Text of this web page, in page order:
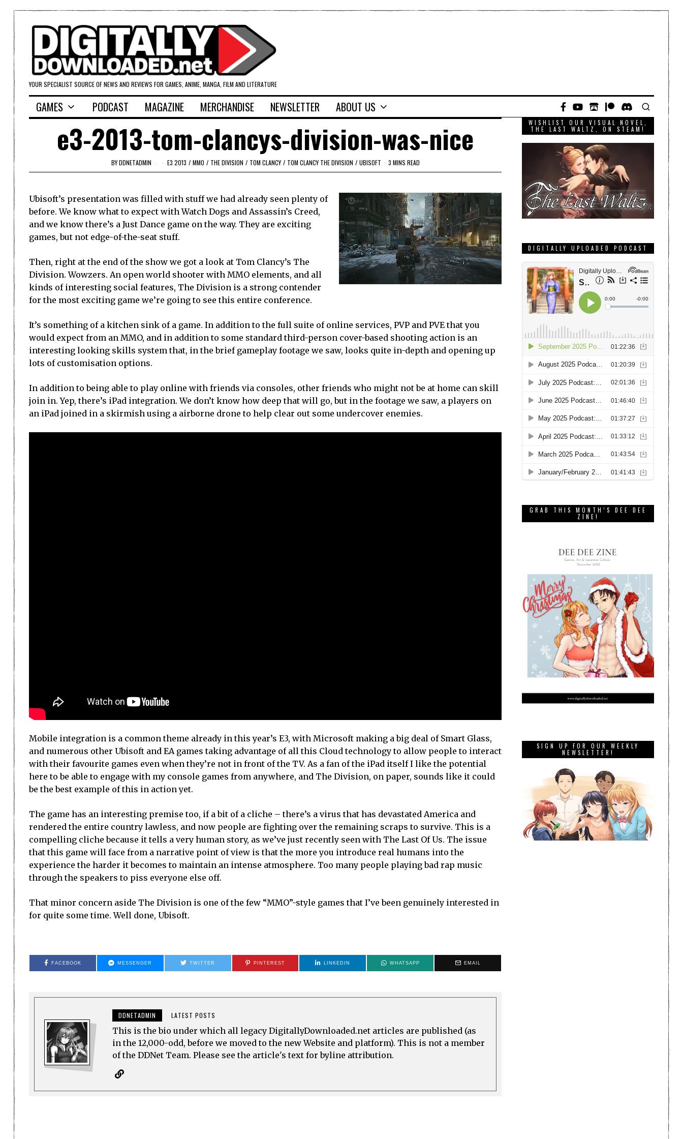
YOUR SPECIALIST SOURCE OF NEWS AND REVIEWS FOR GAMES, ANIME, MANGA, FILM AND LITERATURE
GAMES PODCAST MAGAZINE MERCHANDISE NEWSLETTER ABOUT US
e3-2013-tom-clancys-division-was-nice
BYDDNETADMIN E3 2013 / MMO / THE DIVISION / TOM CLANCY / TOM CLANCY THE DIVISION / UBISOFT 3 MINS READ
Ubisoft’s presentation was filled with stuff we had already seen plenty of
before. We know what to expect with Watch Dogs and Assassin’s Creed,
and we know there’s a Just Dance game on the way. They are exciting
games, but not edge-of-the-seat stuff.
Then, right at the end of the show we got a look at Tom Clancy’s The
Division. Wowzers. An open world shooter with MMO elements, and all
kinds of interesting social features, The Division is a strong contender
for the most exciting game we’re going to see this entire conference.
It’s something of a kitchen sink of a game. In addition to the full suite of online services, PVP and PVE that you
would expect from an MMO, and in addition to some standard third-person cover-based shooting action is an
interesting looking skills system that, in the brief gameplay footage we saw, looks quite in-depth and opening up
lots of customisation options.
In addition to being able to play online with friends via consoles, other friends who might not be at home can skill
join in. Yep, there’s iPad integration. We don’t know how deep that will go, but in the footage we saw, a players on
an iPad joined in a skirmish using a airborne drone to help clear out some undercover enemies.
Mobile integration is a common theme already in this year’s E3, with Microsoft making a big deal of Smart Glass,
and numerous other Ubisoft and EA games taking advantage of all this Cloud technology to allow people to interact
with their favourite games even when they’re not in front of the TV. As a fan of the iPad itself I like the potential
here to be able to engage with my console games from anywhere, and The Division, on paper, sounds like it could
be the best example of this in action yet.
The game has an interesting premise too, if a bit of a cliche – there’s a virus that has devastated America and
rendered the entire country lawless, and now people are fighting over the remaining scraps to survive. This is a
compelling cliche because it tells a very human story, as we’ve just recently seen with The Last Of Us. The issue
that this game will face from a narrative point of view is that the more you introduce real humans into the
experience the harder it becomes to maintain an intense atmosphere. Too many people playing bad rap music
through the speakers to piss everyone else off.
That minor concern aside The Division is one of the few “MMO”-style games that I’ve been genuinely interested in
for quite some time. Well done, Ubisoft.
FACEBOOK MESSENGER TWITTER PINTEREST LINKEDIN WHATSAPP EMAIL
DDNETADMIN LATEST POSTS
This is the bio under which all legacy DigitallyDownloaded.net articles are published (as
in the 12,000-odd, before we moved to the new Website and platform). This is not a member
of the DDNet Team. Please see the article's text for byline attribution.
WISHLIST OUR VISUAL NOVEL,
THE LAST WALTZ, ON STEAM!
DIGITALLY UPLOADED PODCAST
GRAB THIS MONTH’S DEE DEE
ZINE!
SIGN UP FOR OUR WEEKLY
NEWSLETTER!